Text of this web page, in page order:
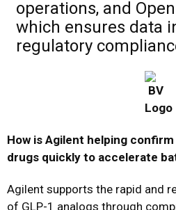
operations, and
which ensures data
regulatory
How is Agilent helping
drugs quickly to accelerate
Agilent supports the rapid and
of GLP-1 analogs through